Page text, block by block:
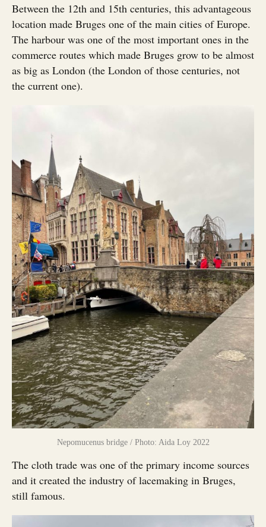
Between the 12th and 15th centuries, this advantageous
location made Bruges one of the main cities of Europe.
The harbour was one of the most important ones in the
commerce routes which made Bruges grow to be almost
as big as London (the London of those centuries, not
the current one).
Nepomucenus bridge / Photo: Aida Loy 2022
The cloth trade was one of the primary income sources
and it created the industry of lacemaking in Bruges,
still famous.